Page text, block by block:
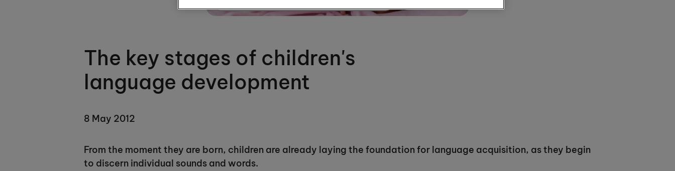
The key stages of children's
language development
8 May 2012
From the moment they are born, children are already laying the foundation for language acquisition, as they begin
to discern individual sounds and words.